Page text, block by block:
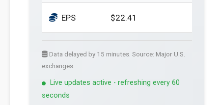
EPS $22.41
Data delayed by 15 minutes. Source: Major U.S.
exchanges.
Live updates active - refreshing every 60
seconds